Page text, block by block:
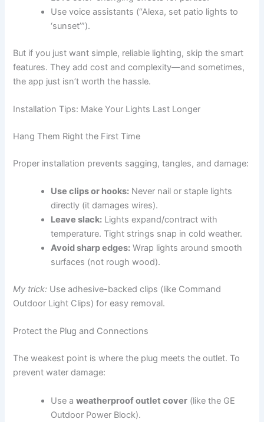
Use voice assistants (“Alexa, set patio lights to
‘sunset’”).
But if you just want simple, reliable lighting, skip the smart
features. They add cost and complexity—and sometimes,
the app just isn’t worth the hassle.
Installation Tips: Make Your Lights Last Longer
Hang Them Right the First Time
Proper installation prevents sagging, tangles, and damage:
Use clips or hooks: Never nail or staple lights
directly (it damages wires).
Leave slack: Lights expand/contract with
temperature. Tight strings snap in cold weather.
Avoid sharp edges: Wrap lights around smooth
surfaces (not rough wood).
My trick: Use adhesive-backed clips (like Command
Outdoor Light Clips) for easy removal.
Protect the Plug and Connections
The weakest point is where the plug meets the outlet. To
prevent water damage:
Use aweatherproof outlet cover (like the GE
Outdoor Power Block).